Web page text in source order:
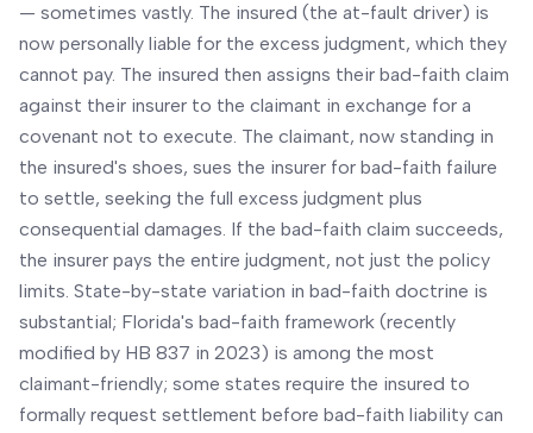
— sometimes vastly. The insured (the at-fault driver) is
now personally liable for the excess judgment, which they
cannot pay. The insured then assigns their bad-faith claim
against their insurer to the claimant in exchange for a
covenant not to execute. The claimant, now standing in
the insured's shoes, sues the insurer for bad-faith failure
to settle, seeking the full excess judgment plus
consequential damages. If the bad-faith claim succeeds,
the insurer pays the entire judgment, not just the policy
limits. State-by-state variation in bad-faith doctrine is
substantial; Florida's bad-faith framework (recently
modified by HB 837 in 2023) is among the most
claimant-friendly; some states require the insured to
formally request settlement before bad-faith liability can